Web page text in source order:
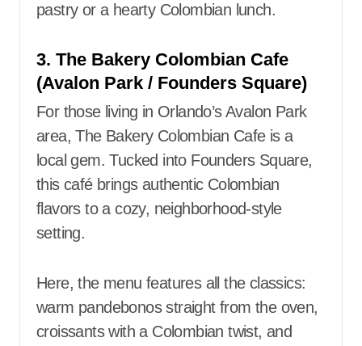
pastry or a hearty Colombian lunch.
3. The Bakery Colombian Cafe
(Avalon Park / Founders Square)
For those living in Orlando’s Avalon Park
area, The Bakery Colombian Cafe is a
local gem. Tucked into Founders Square,
this café brings authentic Colombian
flavors to a cozy, neighborhood-style
setting.
Here, the menu features all the classics:
warm pandebonos straight from the oven,
croissants with a Colombian twist, and